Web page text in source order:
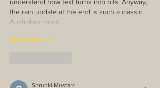
understand how text turns into bits. Anyway,
the rain update at the end is such a classic
Australian mood…
Show More
Sprunki Mustard